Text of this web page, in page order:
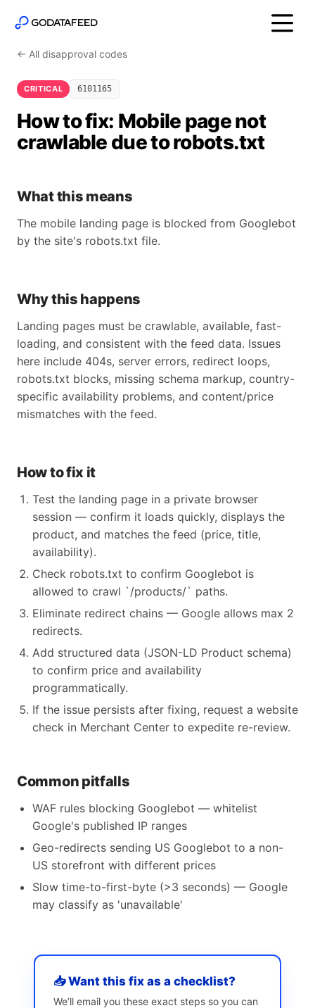
← All disapproval codes
CRITICAL 6101165
How to fix: Mobile page not
crawlable due to robots.txt
What this means
The mobile landing page is blocked from Googlebot
by the site's robots.txt file.
Why this happens
Landing pages must be crawlable, available, fast-
loading, and consistent with the feed data. Issues
here include 404s, server errors, redirect loops,
robots.txt blocks, missing schema markup, country-
specific availability problems, and content/price
mismatches with the feed.
How to fix it
Test the landing page in a private browser
session — confirm it loads quickly, displays the
product, and matches the feed (price, title,
availability).
Check robots.txt to confirm Googlebot is
allowed to crawl `/products/` paths.
Eliminate redirect chains — Google allows max 2
redirects.
Add structured data (JSON-LD Product schema)
to confirm price and availability
programmatically.
If the issue persists after fixing, request a website
check in Merchant Center to expedite re-review.
Common pitfalls
WAF rules blocking Googlebot — whitelist
Google's published IP ranges
Geo-redirects sending US Googlebot to a non-
US storefront with different prices
Slow time-to-first-byte (>3 seconds) — Google
may classify as 'unavailable'
📥 Want this fix as a checklist?
We’ll email you these exact steps so you can